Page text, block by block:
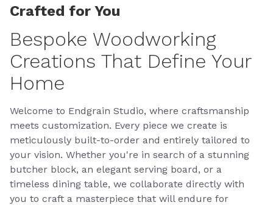
Crafted for You
Bespoke Woodworking
Creations That Define Your
Home
Welcome to Endgrain Studio, where craftsmanship
meets customization. Every piece we create is
meticulously built-to-order and entirely tailored to
your vision. Whether you're in search of a stunning
butcher block, an elegant serving board, or a
timeless dining table, we collaborate directly with
you to craft a masterpiece that will endure for